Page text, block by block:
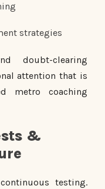
strategies
doubt-clearing
attention that is
metro coaching
&
testing.